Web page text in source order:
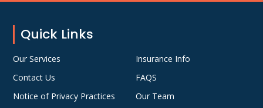
Footer
Quick Links
Our Services
Contact Us
Notice of Privacy Practices
Insurance Info
FAQS
Our Team